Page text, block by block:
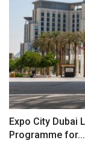
Expo City Dubai
Programme for...